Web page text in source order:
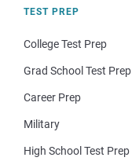
TEST PREP
College Test Prep
Grad School Test Prep
Career Prep
Military
High School Test Prep